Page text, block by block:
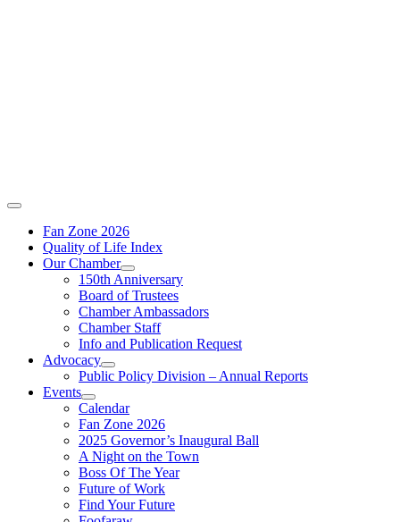
Fan Zone 2026
Quality of Life Index
Our Chamber
150th Anniversary
Board of Trustees
Chamber Ambassadors
Chamber Staff
Info and Publication Request
Advocacy
Public Policy Division – Annual Reports
Events
Calendar
Fan Zone 2026
2025 Governor’s Inaugural Ball
A Night on the Town
Boss Of The Year
Future of Work
Find Your Future